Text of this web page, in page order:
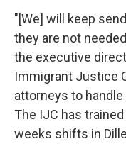
"[We] will keep
they are not
the executive
Immigrant Justice
attorneys to
The IJC has
weeks shifts in